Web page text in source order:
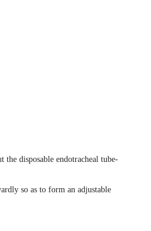
disposable endotracheal tube-
so as to form an adjustable